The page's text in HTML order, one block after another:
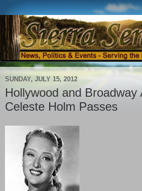
SUNDAY, JULY 15, 2012
Hollywood and Broadway
Celeste Holm Passes